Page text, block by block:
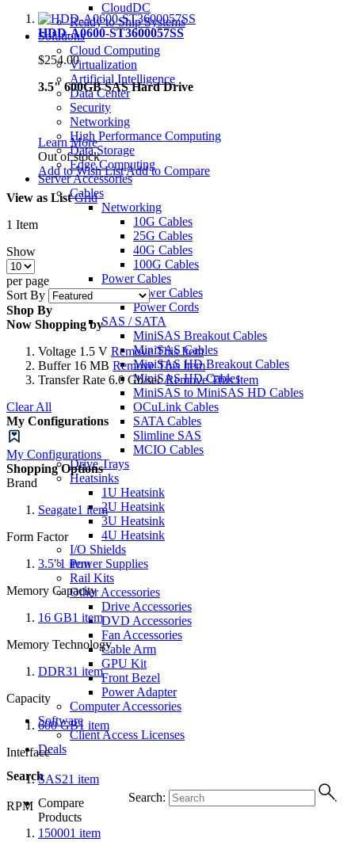
CloudDC
Ready to Ship Systems
Solutions
Cloud Computing
Virtualization
Artificial Intelligence
Data Center
Security
Networking
High Performance Computing
Data Storage
Edge Computing
Server Accessories
Cables
Networking
10G Cables
25G Cables
40G Cables
100G Cables
Power Cables
Power Cables
Power Cords
SAS / SATA
MiniSAS Breakout Cables
MiniSAS Cables
MiniSAS HD Breakout Cables
MiniSAS HD Cables
MiniSAS to MiniSAS HD Cables
OCuLink Cables
SATA Cables
Slimline SAS
MCIO Cables
Drive Trays
Heatsinks
1U Heatsink
2U Heatsink
3U Heatsink
4U Heatsink
I/O Shields
Power Supplies
Rail Kits
Other Accessories
Drive Accessories
DVD Accessories
Fan Accessories
Cable Arm
GPU Kit
Front Bezel
Power Adapter
Computer Accessories
Software
Client Access Licenses
Deals
Search
Search:
Compare
Products
HDD-A0600-ST3600057SS
$254.00
3.5" 600GB SAS Hard Drive
Learn More
Out of stock
Add to Wish ListAdd to Compare
View as List Grid
1 Item
Show
per page
Sort By
Shop By
Now Shopping by
Voltage 1.5 V Remove This Item
Buffer 16 MB Remove This Item
Transfer Rate 6.0 Gb/sec Remove This Item
Clear All
My Configurations
My Configurations
Shopping Options
Brand
Seagate1 item
Form Factor
3.5"1 item
Memory Capacity
16 GB1 item
Memory Technology
DDR31 item
Capacity
600 GB1 item
Interface
SAS21 item
RPM
150001 item